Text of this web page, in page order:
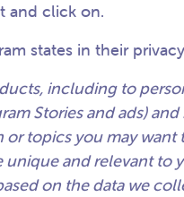
and click on.
states in their
including to
Stories and ads)
topics you may
and relevant to
on the data we